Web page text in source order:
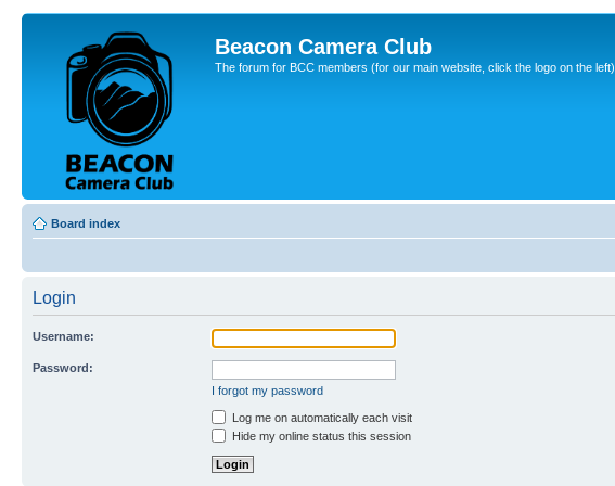
Beacon Camera Club
The forum for BCC members (for our main website, click the logo on the left)
Board index
Login
Username:
Password:
I forgot my password
Log me on automatically each visit
Hide my online status this session